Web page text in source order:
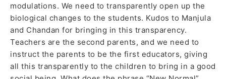
modulations. We need to transparently open up the
biological changes to the students. Kudos to Manjula
and Chandan for bringing in this transparency.
Teachers are the second parents, and we need to
instruct the parents to be the first educators, giving
all this transparently to the children to bring in a good